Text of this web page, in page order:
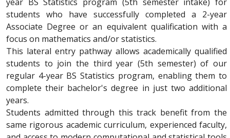
students who have successfully completed a 2-year
Associate Degree or an equivalent qualification with a
focus on mathematics and/or statistics.
This lateral entry pathway allows academically qualified
students to join the third year (5th semester) of our
regular 4-year BS Statistics program, enabling them to
complete their bachelor's degree in just two additional
years.
Students admitted through this track benefit from the
same rigorous academic curriculum, experienced faculty,